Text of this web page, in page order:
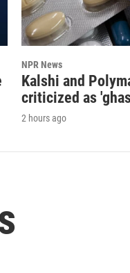
NPR News
Kalshi and
criticized as
2 hours ago